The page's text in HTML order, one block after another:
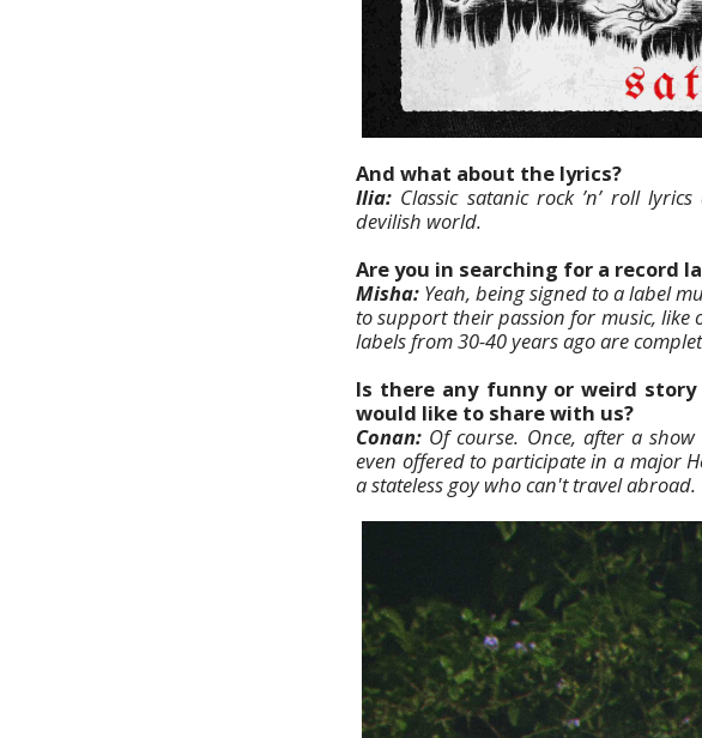
And what about the lyrics?
Ilia: Classic satanic rock ’n’ roll
devilish world.
Are you in searching for a record
Misha: Yeah, being signed to a label
to support their passion for music, like
labels from 30-40 years ago are
Is there any funny or weird
would like to share with us?
Conan: Of course. Once, after a
even offered to participate in a major
a stateless goy who can't travel abroad.